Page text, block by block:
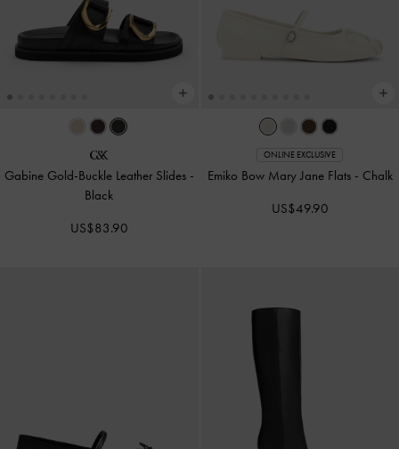
Gabine Gold-Buckle Leather Slides -
Black
US$83.90
ONLINE EXCLUSIVE
Emiko Bow Mary Jane Flats - Chalk
US$49.90